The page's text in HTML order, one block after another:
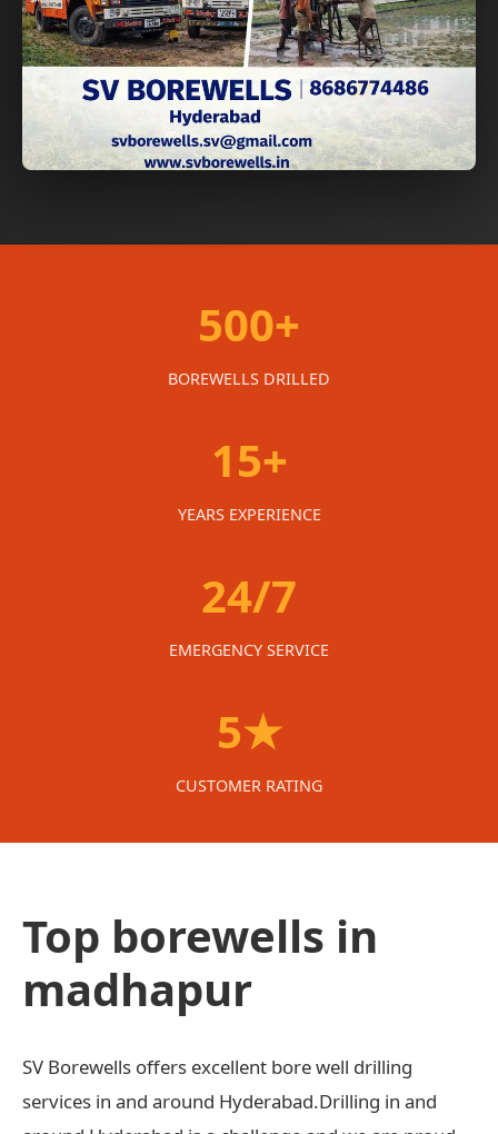
500+
BOREWELLS DRILLED
15+
YEARS EXPERIENCE
24/7
EMERGENCY SERVICE
5★
CUSTOMER RATING
Top borewells in
madhapur
SV Borewells offers excellent bore well drilling
services in and around Hyderabad.Drilling in and